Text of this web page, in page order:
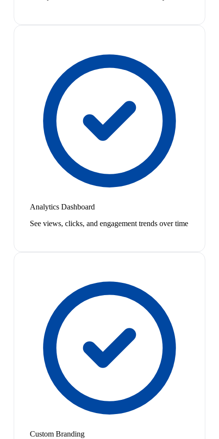
Analytics Dashboard
See views, clicks, and engagement trends over time
Custom Branding